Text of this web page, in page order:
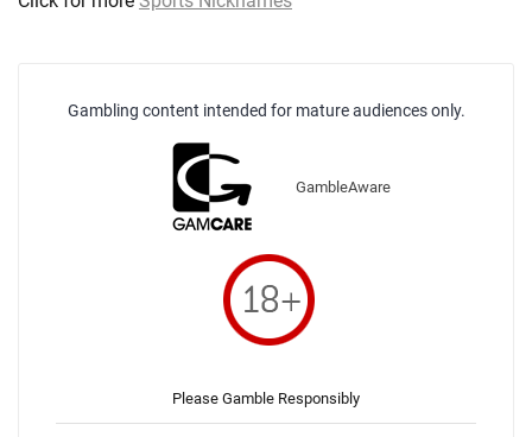
Gambling content intended for mature audiences only.
GambleAware
Please Gamble Responsibly